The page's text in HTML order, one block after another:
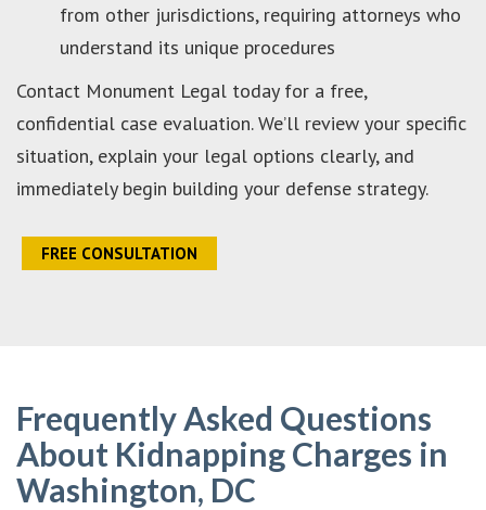
from other jurisdictions, requiring attorneys who
understand its unique procedures
Contact Monument Legal today for a free,
confidential case evaluation. We’ll review your specific
situation, explain your legal options clearly, and
immediately begin building your defense strategy.
FREE CONSULTATION
Frequently Asked Questions
About Kidnapping Charges in
Washington, DC